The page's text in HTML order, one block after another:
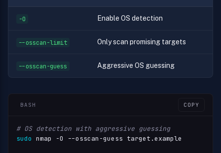
-O Enable OS detection
--osscan-limit Only scan promising targets
--osscan-guess Aggressive OS guessing
BASH COPY
# OS detection with aggressive guessing
sudo nmap -O --osscan-guess target.example